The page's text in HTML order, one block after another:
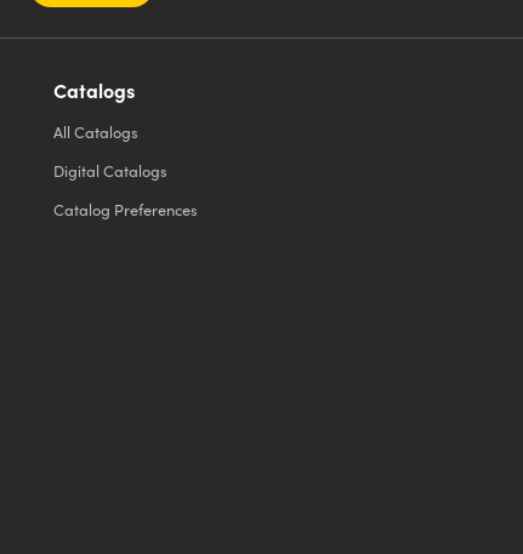
Catalogs
All Catalogs
Digital Catalogs
Catalog Preferences